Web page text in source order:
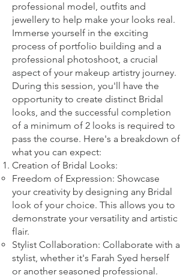
professional model, outfits and
jewellery to help make your looks real.
Immerse yourself in the exciting
process of portfolio building and a
professional photoshoot, a crucial
aspect of your makeup artistry journey.
During this session, you'll have the
opportunity to create distinct Bridal
looks, and the successful completion
of a minimum of 2 looks is required to
pass the course. Here's a breakdown of
what you can expect:
Creation of Bridal Looks:
Freedom of Expression: Showcase
your creativity by designing any Bridal
look of your choice. This allows you to
demonstrate your versatility and artistic
flair.
Stylist Collaboration: Collaborate with a
stylist, whether it's Farah Syed herself
or another seasoned professional.